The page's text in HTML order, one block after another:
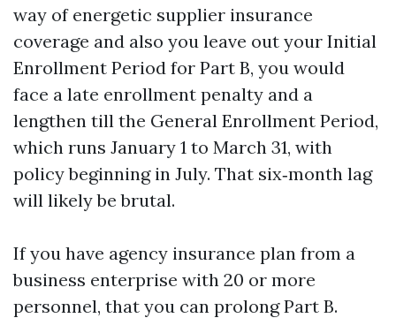
way of energetic supplier insurance
coverage and also you leave out your Initial
Enrollment Period for Part B, you would
face a late enrollment penalty and a
lengthen till the General Enrollment Period,
which runs January 1 to March 31, with
policy beginning in July. That six‑month lag
will likely be brutal.
If you have agency insurance plan from a
business enterprise with 20 or more
personnel, that you can prolong Part B.